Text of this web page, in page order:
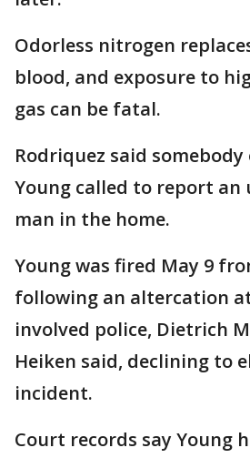
Odorless nitrogen
blood, and exposure to
gas can be fatal.
Rodriquez said
Young called to report an
man in the home.
Young was fired May 9
following an altercation
involved police, Dietrich
Heiken said, declining to
incident.
Court records say Young